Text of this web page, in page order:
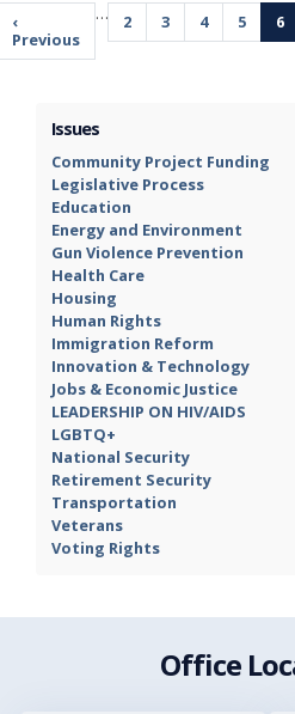
Pagination
Previous
page
‹
Previous
… Page
2 Page
3 Page
4 Page
5 6
Issues
Community Project Funding
Legislative Process
Education
Energy and Environment
Gun Violence Prevention
Health Care
Housing
Human Rights
Immigration Reform
Innovation & Technology
Jobs & Economic Justice
LEADERSHIP ON HIV/AIDS
LGBTQ+
National Security
Retirement Security
Transportation
Veterans
Voting Rights
Office